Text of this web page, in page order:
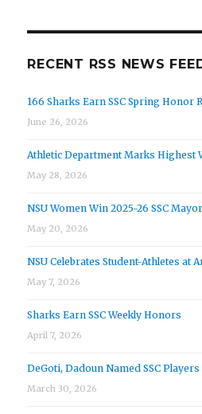
RECENT RSS NEWS
166 Sharks Earn SSC Spring Honor
June 26, 2026
Athletic Department Marks Highest
May 28, 2026
NSU Women Win 2025-26 SSC
May 20, 2026
NSU Celebrates Student-Athletes at
May 7, 2026
Sharks Earn SSC Weekly Honors
April 7, 2026
DeGoti, Dadoun Named SSC
March 30, 2026